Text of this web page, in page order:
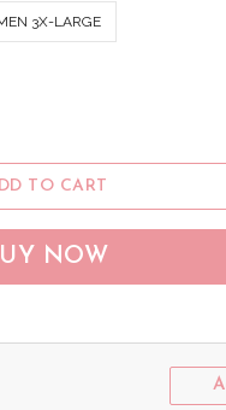
3X-LARGE
TO CART
NOW